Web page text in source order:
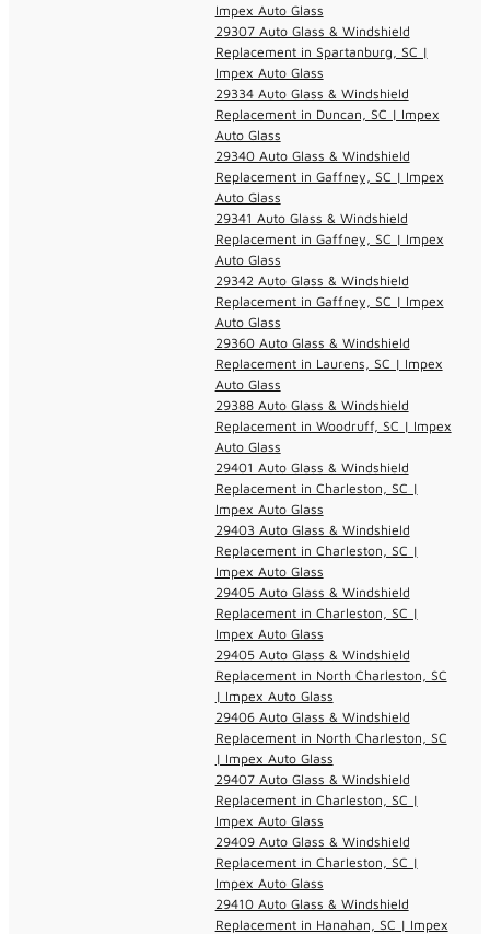
Impex Auto Glass
29307 Auto Glass & Windshield
Replacement in Spartanburg, SC |
Impex Auto Glass
29334 Auto Glass & Windshield
Replacement in Duncan, SC | Impex
Auto Glass
29340 Auto Glass & Windshield
Replacement in Gaffney, SC | Impex
Auto Glass
29341 Auto Glass & Windshield
Replacement in Gaffney, SC | Impex
Auto Glass
29342 Auto Glass & Windshield
Replacement in Gaffney, SC | Impex
Auto Glass
29360 Auto Glass & Windshield
Replacement in Laurens, SC | Impex
Auto Glass
29388 Auto Glass & Windshield
Replacement in Woodruff, SC | Impex
Auto Glass
29401 Auto Glass & Windshield
Replacement in Charleston, SC |
Impex Auto Glass
29403 Auto Glass & Windshield
Replacement in Charleston, SC |
Impex Auto Glass
29405 Auto Glass & Windshield
Replacement in Charleston, SC |
Impex Auto Glass
29405 Auto Glass & Windshield
Replacement in North Charleston, SC
| Impex Auto Glass
29406 Auto Glass & Windshield
Replacement in North Charleston, SC
| Impex Auto Glass
29407 Auto Glass & Windshield
Replacement in Charleston, SC |
Impex Auto Glass
29409 Auto Glass & Windshield
Replacement in Charleston, SC |
Impex Auto Glass
29410 Auto Glass & Windshield
Replacement in Hanahan, SC | Impex